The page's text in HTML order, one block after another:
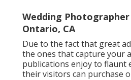
Wedding Photographer
Ontario, CA
Due to the fact that great
the ones that capture your
publications enjoy to flaunt
their visitors can purchase